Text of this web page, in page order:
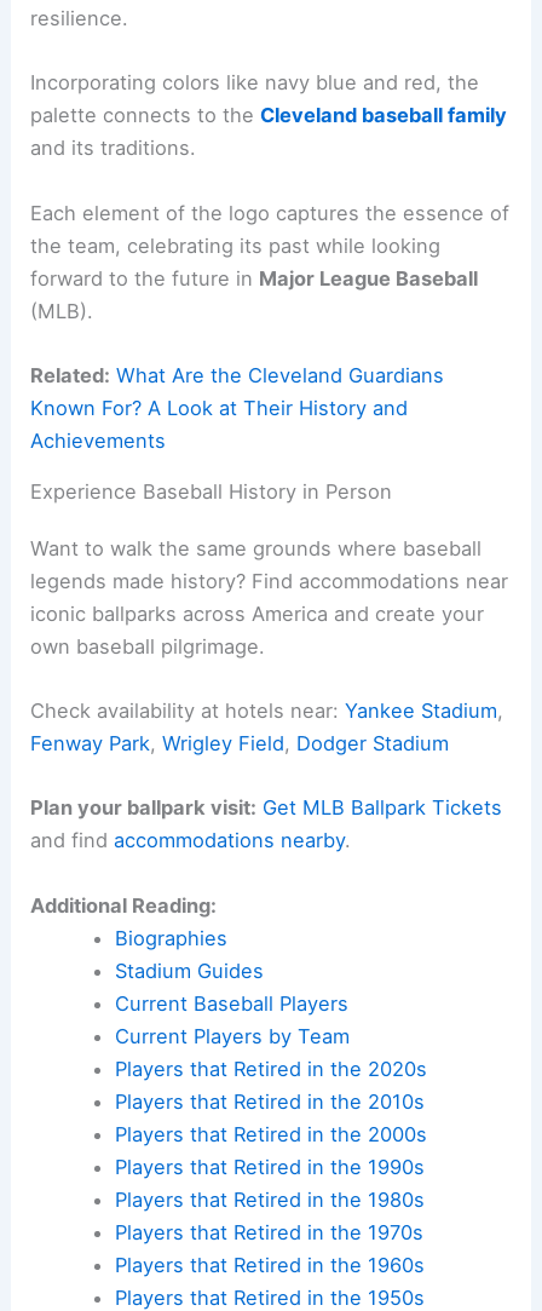
resilience.
Incorporating colors like navy blue and red, the
palette connects to theCleveland baseball family
and its traditions.
Each element of the logo captures the essence of
the team, celebrating its past while looking
forward to the future in Major League Baseball
(MLB).
Related: What Are the Cleveland Guardians
Known For? A Look at Their History and
Achievements
Experience Baseball History in Person
Want to walk the same grounds where baseball
legends made history? Find accommodations near
iconic ballparks across America and create your
own baseball pilgrimage.
Check availability at hotels near:Yankee Stadium,
Fenway Park,Wrigley Field, Dodger Stadium
Plan your ballpark visit: Get MLB Ballpark Tickets
and findaccommodations nearby.
Additional Reading:
Biographies
Stadium Guides
Current Baseball Players
Current Players by Team
Players that Retired in the 2020s
Players that Retired in the 2010s
Players that Retired in the 2000s
Players that Retired in the 1990s
Players that Retired in the 1980s
Players that Retired in the 1970s
Players that Retired in the 1960s
Players that Retired in the 1950s